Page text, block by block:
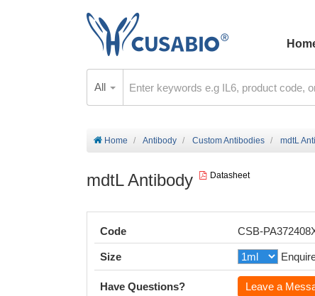
All
Home Antibody Custom Antibodies mdtL
mdtL Antibody Datasheet
Code CSB-
Size
Have Questions? Leave a